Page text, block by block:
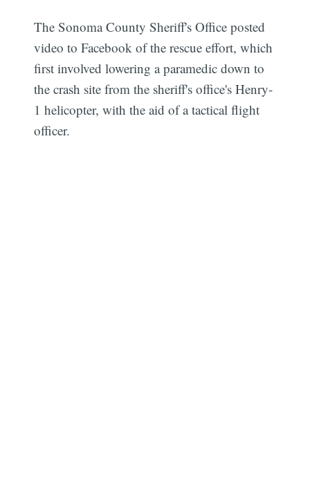
The Sonoma County Sheriff's Office posted
video to Facebook of the rescue effort, which
first involved lowering a paramedic down to
the crash site from the sheriff's office's Henry-
1 helicopter, with the aid of a tactical flight
officer.